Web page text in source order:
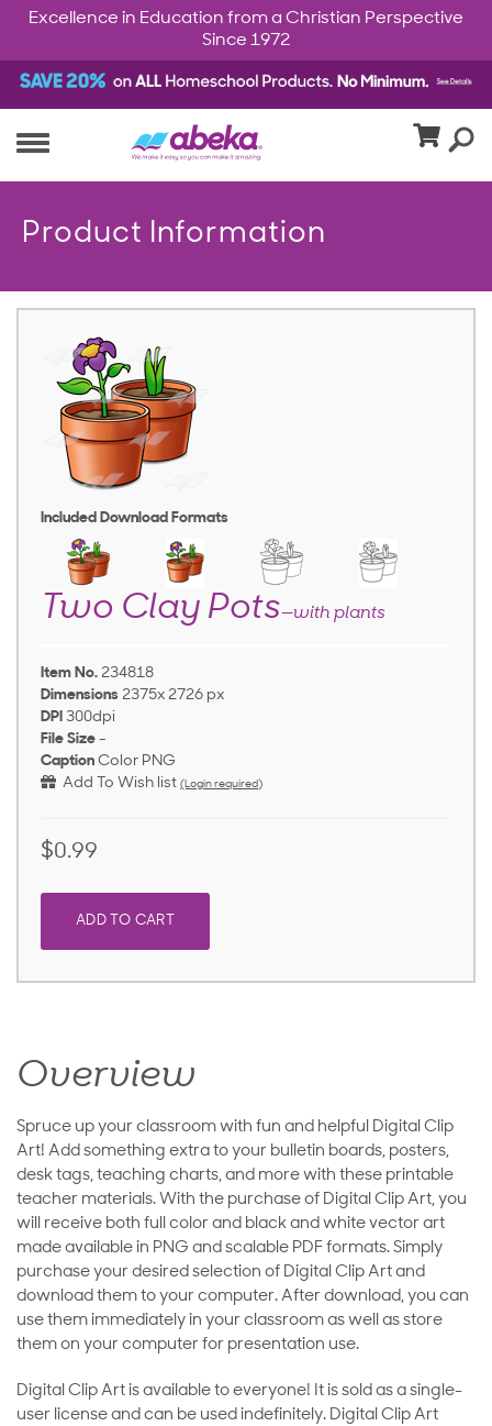
Excellence in Education from a Christian Perspective
Since 1972
Product Information
Included Download Formats
Two Clay Pots—with plants
Item No. 234818
Dimensions 2375x 2726 px
DPI 300dpi
File Size -
Caption Color PNG
Add To Wish list (Login required)
$0.99
ADD TO CART
Overview
Spruce up your classroom with fun and helpful Digital Clip
Art! Add something extra to your bulletin boards, posters,
desk tags, teaching charts, and more with these printable
teacher materials. With the purchase of Digital Clip Art, you
will receive both full color and black and white vector art
made available in PNG and scalable PDF formats. Simply
purchase your desired selection of Digital Clip Art and
download them to your computer. After download, you can
use them immediately in your classroom as well as store
them on your computer for presentation use.
Digital Clip Art is available to everyone! It is sold as a single-
user license and can be used indefinitely. Digital Clip Art